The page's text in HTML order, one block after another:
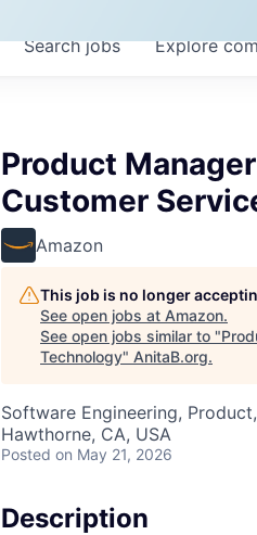
Searchjobs Explore
Product
Customer
Amazon
This job is no longer
See open jobs at Amazon.
See open jobs similar to "
Technology" AnitaB.org.
Software Engineering,
Hawthorne, CA, USA
Posted on May 21, 2026
Description